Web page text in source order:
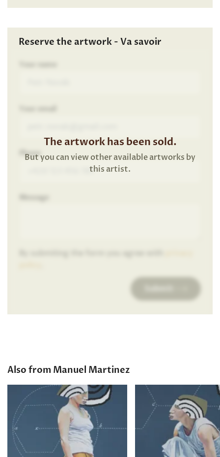
Reserve the artwork - Va savoir
Phone
Message
The artwork has been sold.
But you can view other available artworks by
this artist.
Also from Manuel Martinez